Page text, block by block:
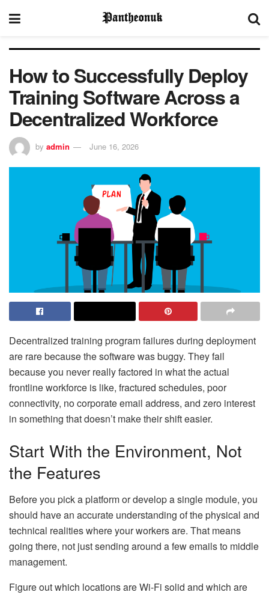
How to Successfully Deploy
Training Software Across a
Decentralized Workforce
by admin June 16, 2026
Decentralized training program failures during deployment
are rare because the software was buggy. They fail
because you never really factored in what the actual
frontline workforce is like, fractured schedules, poor
connectivity, no corporate email address, and zero interest
in something that doesn’t make their shift easier.
Start With the Environment, Not
the Features
Before you pick a platform or develop a single module, you
should have an accurate understanding of the physical and
technical realities where your workers are. That means
going there, not just sending around a few emails to middle
management.
Figure out which locations are Wi-Fi solid and which are